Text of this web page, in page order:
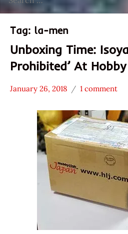
for:
Tag: la-men
Unboxing Time:
Prohibited’ At
Unboxing
With The
Ramen
January 26, 2018
Hans
Lienesch
1 comment